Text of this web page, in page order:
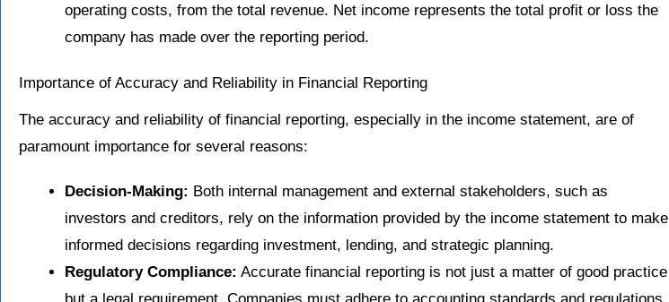
operating costs, from the total revenue. Net income represents the total profit or loss the
company has made over the reporting period.
Importance of Accuracy and Reliability in Financial Reporting
The accuracy and reliability of financial reporting, especially in the income statement, are of
paramount importance for several reasons:
Decision-Making: Both internal management and external stakeholders, such as
investors and creditors, rely on the information provided by the income statement to make
informed decisions regarding investment, lending, and strategic planning.
Regulatory Compliance: Accurate financial reporting is not just a matter of good practice